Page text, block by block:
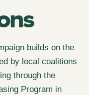
builds on the
by local coalitions
through the
Program in